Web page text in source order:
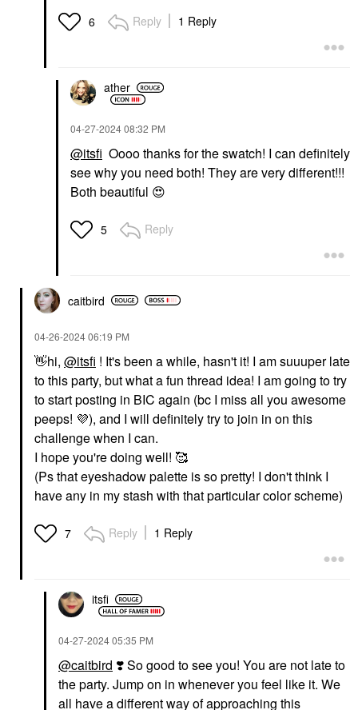
6 Reply 1 Reply
ather
‎04-27-202408:32 PM
@itsfi Oooo thanks for the swatch! I can definitely
see why you need both! They are very different!!!
Both beautiful 😍
5 Reply
caitbird
‎04-26-202406:19 PM
👋hi, @itsfi ! It's been a while, hasn't it! I am suuuper late
to this party, but what a fun thread idea! I am going to try
to start posting in BIC again (bc I miss all you awesome
peeps! 💜), and I will definitely try to join in on this
challenge when I can.
I hope you're doing well! 🥰
(Ps that eyeshadow palette is so pretty! I don't think I
have any in my stash with that particular color scheme)
7 Reply 1 Reply
itsfi
‎04-27-202405:35 PM
@caitbird ❣️So good to see you! You are not late to
the party. Jump on in whenever you feel like it. We
all have a different way of approaching this